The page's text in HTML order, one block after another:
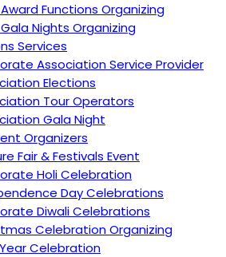
Functions Organizing
Nights Organizing
Services
Association Service Provider
Elections
Tour Operators
Gala Night
Organizers
Fair & Festivals Event
Holi Celebration
Day Celebrations
Diwali Celebrations
Celebration Organizing
Celebration